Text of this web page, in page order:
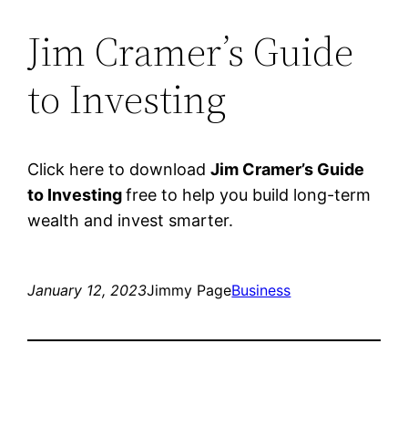
Jim Cramer’s Guide
to Investing
Click here to downloadJim Cramer’s Guide
to Investingfree to help you build long-term
wealth and invest smarter.
January 12, 2023Jimmy PageBusiness